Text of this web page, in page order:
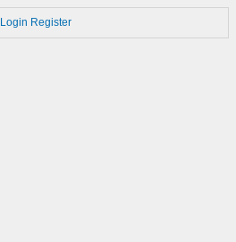
Login Register